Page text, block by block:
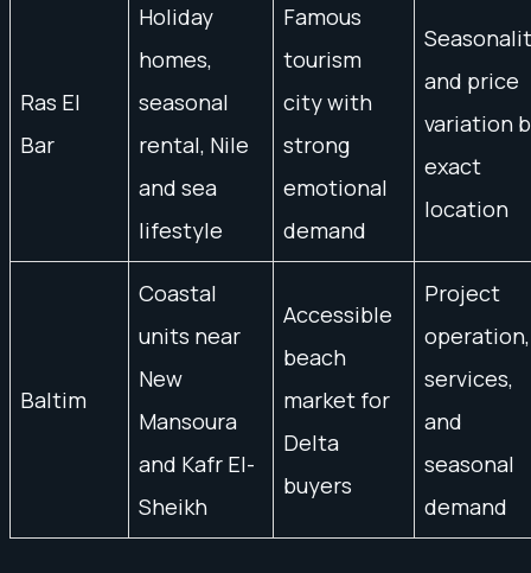
Ras El
Bar
Holiday
homes,
seasonal
rental, Nile
and sea
lifestyle
Famous
tourism
city with
strong
emotional
demand
and price
variation
exact
location
Baltim
Coastal
units near
New
Mansoura
and Kafr El-
Sheikh
Accessible
beach
market for
Delta
buyers
Project
operation,
services,
and
seasonal
demand